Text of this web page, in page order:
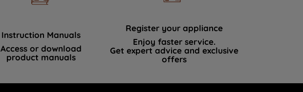
Instruction Manuals
Access or download
product manuals
Register your appliance
Enjoy faster service.
Get expert advice and exclusive
offers